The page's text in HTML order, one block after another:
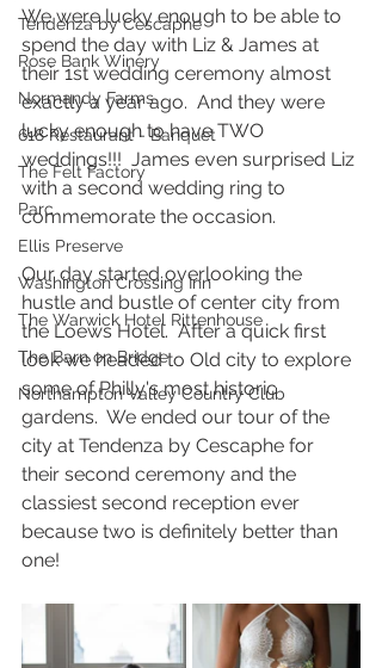
Tendenza by Cescaphe
Rose Bank Winery
Normandy Farms
618 Restaurant - Banquet
The Felt Factory
Parc
Ellis Preserve
Washington Crossing Inn
The Warwick Hotel Rittenhouse
The Barn on Bridge
Northampton Valley Country Club
We were lucky enough to be able to
spend the day with Liz & James at
their 1st wedding ceremony almost
exactly a year ago.  And they were
lucky enough to have TWO
weddings!!!  James even surprised Liz
with a second wedding ring to
commemorate the occasion.
Our day started overlooking the
hustle and bustle of center city from
the Loews Hotel.  After a quick first
look we headed to Old city to explore
some of Philly's most historic
gardens.  We ended our tour of the
city at Tendenza by Cescaphe for
their second ceremony and the
classiest second reception ever
because two is definitely better than
one!